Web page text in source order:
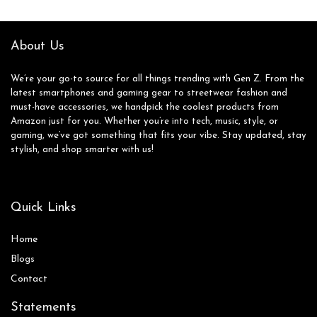
About Us
We’re your go-to source for all things trending with Gen Z. From the
latest smartphones and gaming gear to streetwear fashion and
must-have accessories, we handpick the coolest products from
Amazon just for you. Whether you’re into tech, music, style, or
gaming, we’ve got something that fits your vibe. Stay updated, stay
stylish, and shop smarter with us!
Quick Links
Home
Blogs
Contact
Statements